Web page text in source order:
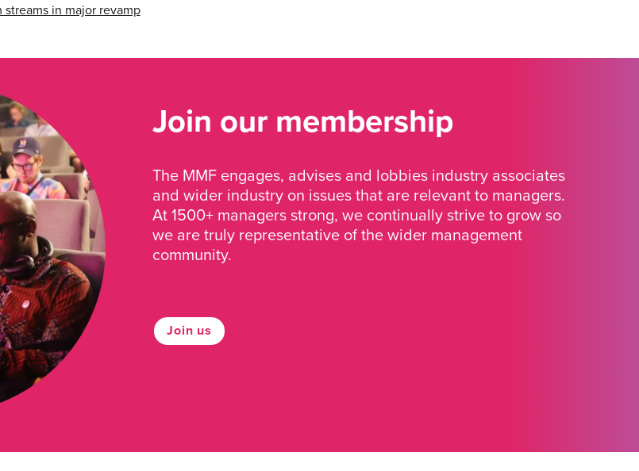
in major revamp
Join our membership
The MMF engages, advises and lobbies industry associates
and wider industry on issues that are relevant to managers.
At 1500+ managers strong, we continually strive to grow so
we are truly representative of the wider management
community.
Join us